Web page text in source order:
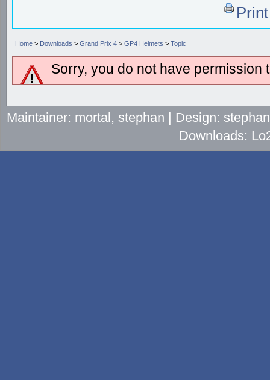
Home > Downloads > Grand Prix 4 > GP4 Helmets > Topic
Sorry, you do not have permission
Maintainer: mortal, stephan | Design:
Downloads: